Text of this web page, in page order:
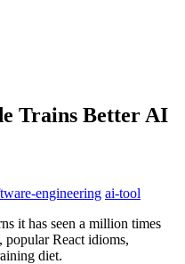
Trains Better AI
engineering ai-tool
it has seen a million times
React idioms,
diet.